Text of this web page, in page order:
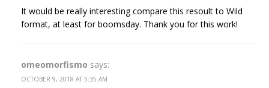
It would be really interesting compare this resoult to Wild
format, at least for boomsday. Thank you for this work!
omeomorfismo says:
OCTOBER 9, 2018 AT 5:35 AM